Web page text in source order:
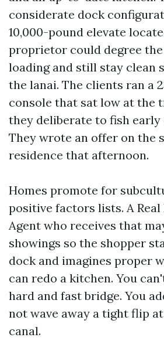
considerate dock
10,000-pound elevate
proprietor could degree
loading and still stay clean
the lanai. The clients ran a
console that sat low at the
they deliberate to fish early
They wrote an offer on the
residence that afternoon.
Homes promote for
positive factors lists. A
Agent who receives that
showings so the shopper
dock and imagines proper
can redo a kitchen. You
hard and fast bridge. You
not wave away a tight flip
canal.